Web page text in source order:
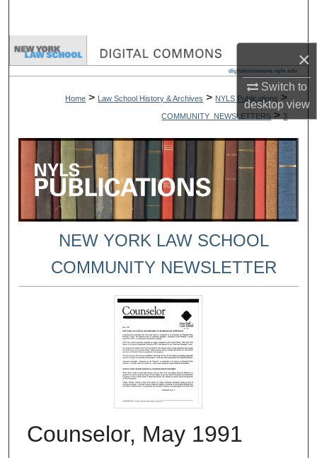
×
Switch to
desktopview
Browse Collections
About
Digital Commons Network™
Home > Law School History & Archives > NYLS Publications >
COMMUNITY_NEWSLETTERS > 3
NEW YORK LAW SCHOOL
COMMUNITY NEWSLETTER
Counselor, May 1991